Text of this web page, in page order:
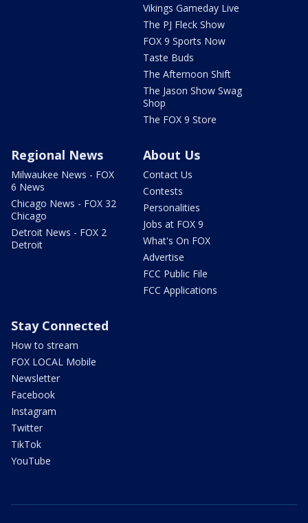
Vikings Gameday Live
The PJ Fleck Show
FOX 9 Sports Now
Taste Buds
The Afternoon Shift
The Jason Show Swag
Shop
The FOX 9 Store
Regional News
Milwaukee News - FOX
6 News
Chicago News - FOX 32
Chicago
Detroit News - FOX 2
Detroit
About Us
Contact Us
Contests
Personalities
Jobs at FOX 9
What's On FOX
Advertise
FCC Public File
FCC Applications
Stay Connected
How to stream
FOX LOCAL Mobile
Newsletter
Facebook
Instagram
Twitter
TikTok
YouTube